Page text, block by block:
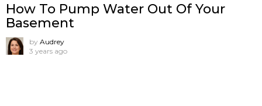
How To Pump Water Out Of Your
Basement
by Audrey
3 years ago